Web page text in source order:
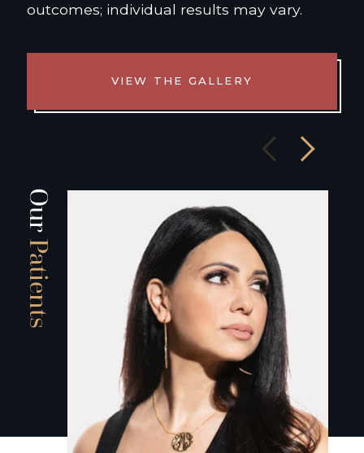
outcomes; individual results may vary.
VIEW THE GALLERY
Our
Patients